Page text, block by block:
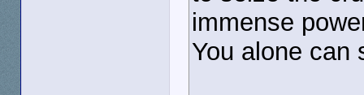
immense
You alone can